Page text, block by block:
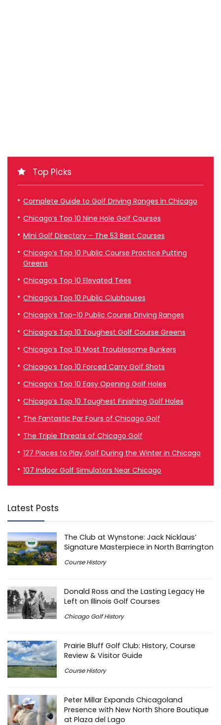
Top Picks
Complete Guide to Golf Driving Ranges in Chicago
Chicago’s Top 10 Nine Hole Golf Courses
Mini Golf Directory – The 53 Best Courses
Chicago’s Top 10 Public Course Practice Putting
Greens
Chicago’s Top 10 Elevated Tees
Chicago’s Top 10 Public Clubhouses
Chicago’s Top-10 Public Course Driving Ranges
Chicago’s Top 10 Toughest Golf Course Greens
Chicago’s Top 10 Most Troublesome Bunkers
Chicago’s Top 10 Forced Carry Golf Shots
Chicago’s Top 10 Easy Opening Golf Holes
Chicago’s Top 10 Toughest Finishing Golf Holes
The Fantastic Par Fours of Chicago Golf
The Triple Threats of Chicago Golf
127 Places to Play Golf During the Winter in Chicago
107 Indoor Golf Simulators Near Chicago
Latest Posts
The Club at Wynstone: Jack Nicklaus’
Signature Masterpiece in North Barrington
Course History
Donald Ross and the Lasting Legacy He
Left on Illinois Golf Courses
Chicago Golf History
Prairie Bluff Golf Club: History, Course
Review & Visitor Guide
Course History
Peter Millar Expands Chicagoland
Presence with New North Shore Boutique
at Plaza del Lago